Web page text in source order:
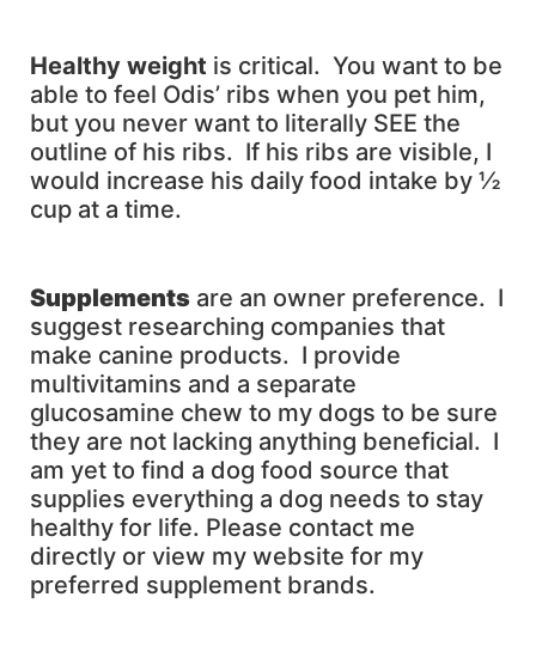
Healthy weight is critical. You want to be
able to feel Odis’ ribs when you pet him,
but you never want to literally SEE the
outline of his ribs. If his ribs are visible, I
would increase his daily food intake by ½
cup at a time.
Supplements are an owner preference. I
suggest researching companies that
make canine products. I provide
multivitamins and a separate
glucosamine chew to my dogs to be sure
they are not lacking anything beneficial. I
am yet to find a dog food source that
supplies everything a dog needs to stay
healthy for life. Please contact me
directly or view my website for my
preferred supplement brands.